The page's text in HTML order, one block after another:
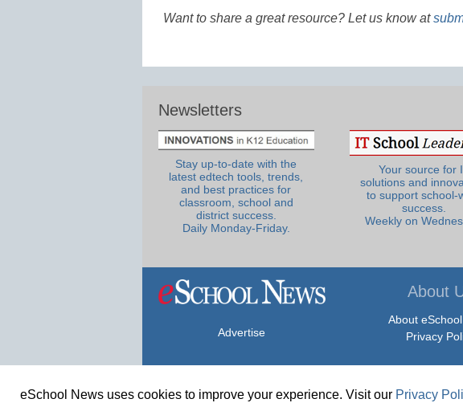
Want to share a great resource? Let us know at
Newsletters
Stay up-to-date with the
latest edtech tools, trends,
and best practices for
classroom, school and
district success.
Daily Monday-Friday.
Your source for
solutions and
to support school-
success.
Weekly on
Advertise
About
About
Privacy
© Copyright 2026 eSchoolMedia & eSchool News. All Rights
eSchool News uses cookies to improve your experience. Visit our Privacy